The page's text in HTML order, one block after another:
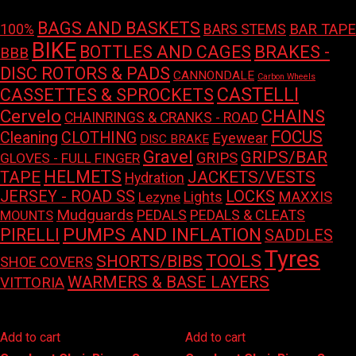
100% BAGS AND BASKETS BARS STEMS BAR TAPE
BBB BIKE BOTTLES AND CAGES BRAKES -
DISC ROTORS & PADS CANNONDALE Carbon Wheels
CASSETTES & SPROCKETS CASTELLI
Cervelo CHAINRINGS & CRANKS - ROAD CHAINS
Cleaning CLOTHING DISC BRAKE Eyewear FOCUS
GLOVES - FULL FINGER Gravel GRIPS GRIPS/BAR
TAPE HELMETS Hydration JACKETS/VESTS
JERSEY - ROAD SS Lezyne Lights LOCKS MAXXIS
MOUNTS Mudguards PEDALS PEDALS & CLEATS
PIRELLI PUMPS AND INFLATION SADDLES
SHOE COVERS SHORTS/BIBS TOOLSTyres
VITTORIAWARMERS & BASE LAYERS
Add to cart
Add to cart